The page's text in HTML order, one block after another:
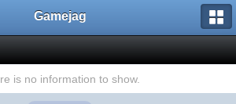
Gamejag
is no information to show.